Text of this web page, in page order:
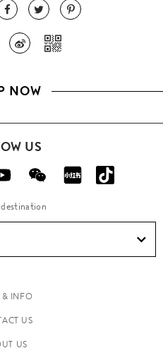
NOW
US
& INFO
US
US